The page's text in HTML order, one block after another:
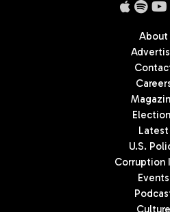
About
Latest
U.S.
Corruption
Events
Culture